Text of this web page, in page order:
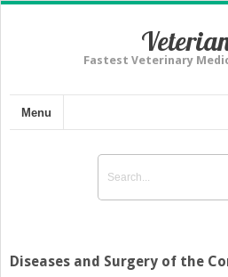
Fastest Veterinary
Menu
Diseases and Surgery of the